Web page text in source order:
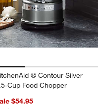
® Contour Silver
Cup Food Chopper
$54.95